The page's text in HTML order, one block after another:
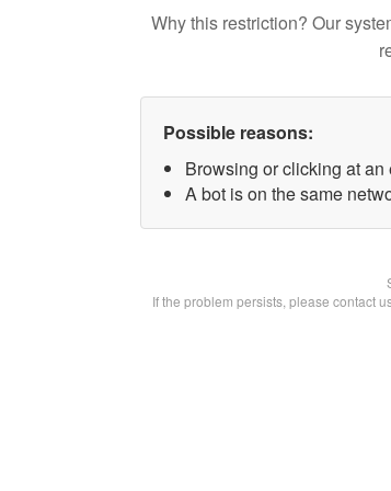
Why this restriction? Our
Possible reasons:
Browsing or clicking at
A bot is on the same
If the problem persists, please contact